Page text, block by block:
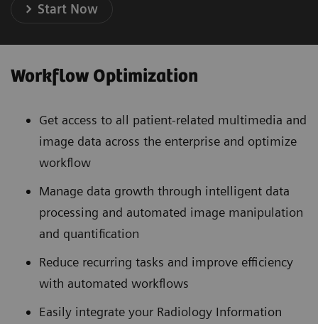
Start Now
Workflow Optimization
Get access to all patient-related multimedia and
image data across the enterprise and optimize
workflow
Manage data growth through intelligent data
processing and automated image manipulation
and quantification
Reduce recurring tasks and improve efficiency
with automated workflows
Easily integrate your Radiology Information